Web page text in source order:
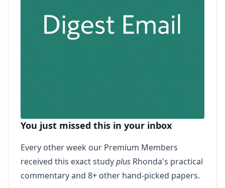
You just missed this in your inbox
Every other week our Premium Members
received this exact studyplus Rhonda's practical
commentary and 8+ other hand-picked papers.